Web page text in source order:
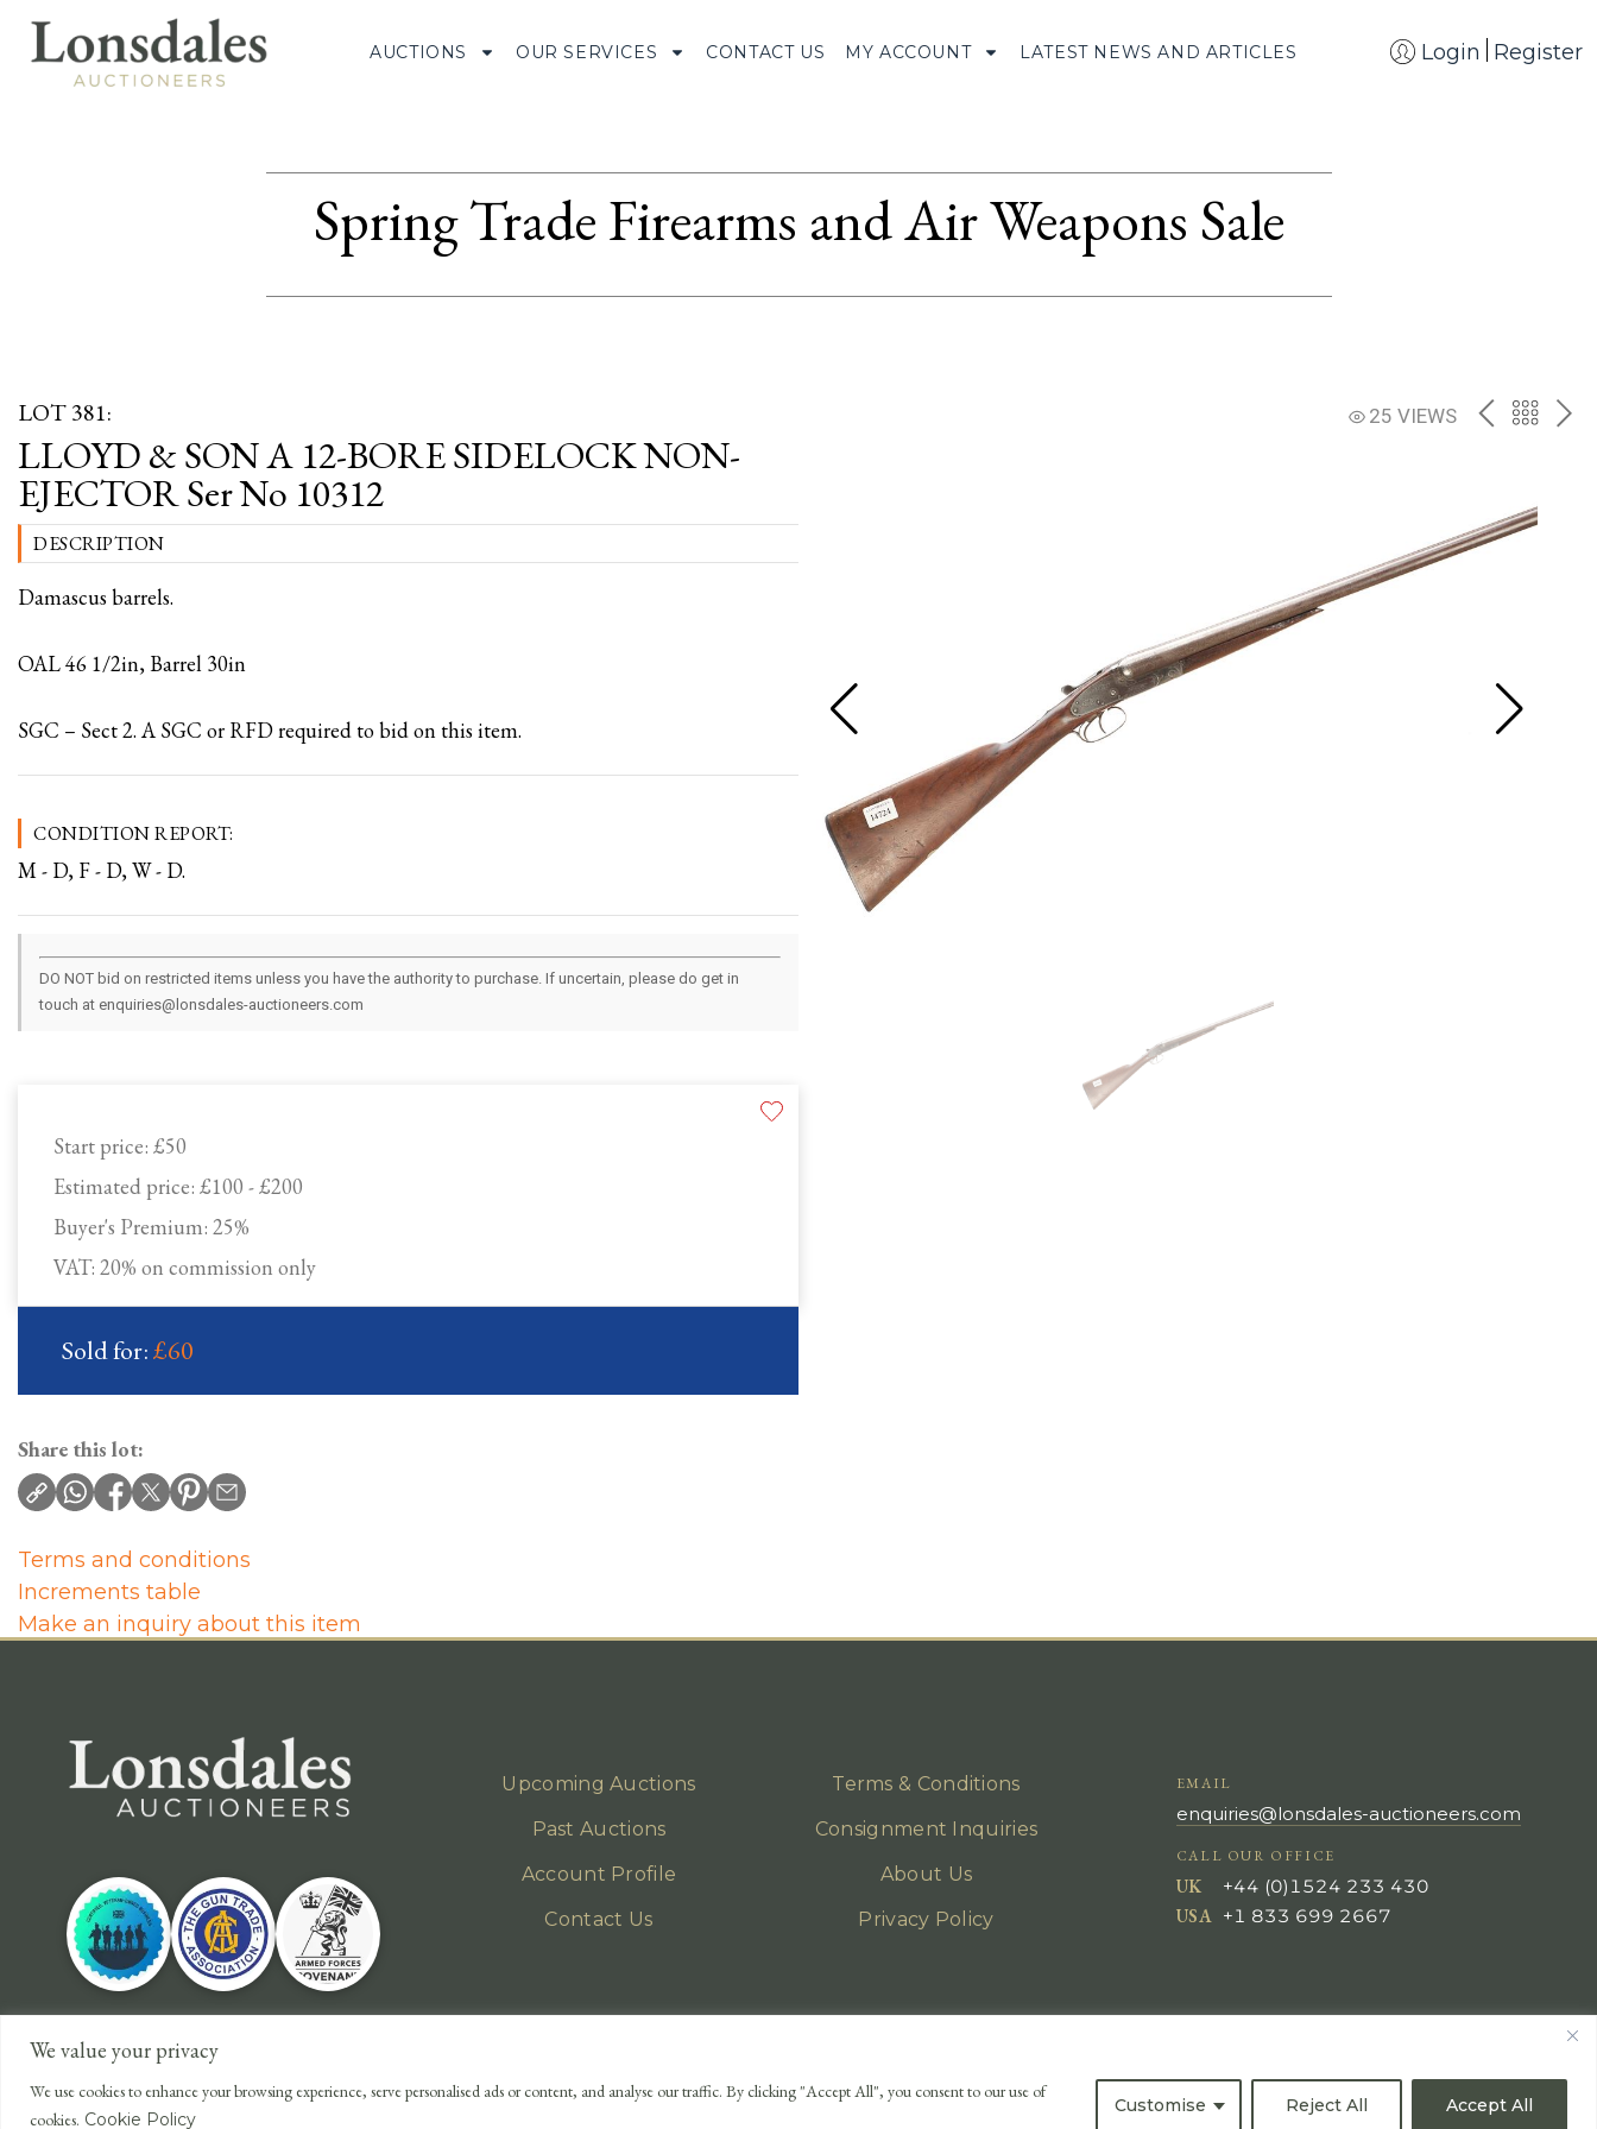
We value your privacy
We use cookies to enhance your browsing experience, serve personalised ads or content, and analyse our traffic. By clicking "Accept All", you consent to our use of
cookies. Cookie Policy
Customise Reject All Accept All
AUCTIONS OUR SERVICES CONTACT US MY ACCOUNT LATEST NEWS AND ARTICLES Login Register
Spring Trade Firearms and Air Weapons Sale
LOT 381: 25 VIEWS PREVBACK
LLOYD & SON A 12-BORE SIDELOCK NON-
EJECTOR Ser No 10312
Start price: £50
Estimated price: £100 - £200
Buyer's Premium: 25%
VAT: 20% on commission only
Sold for:£60
DESCRIPTION
Damascus barrels.
OAL 46 1/2in, Barrel 30in
SGC – Sect 2. A SGC or RFD required to bid on this item.
CONDITION REPORT:
M - D, F - D, W - D.
DO NOT bid on restricted items unless you have the authority to purchase. If uncertain, please do get in
touch at enquiries@lonsdales-auctioneers.com
Share this lot:
Terms and conditions
Increments table
Make an inquiry about this item
Upcoming Auctions
Past Auctions
Account Profile
Contact Us
Terms & Conditions
Consignment Inquiries
About Us
Privacy Policy
EMAIL
enquiries@lonsdales-auctioneers.com
CALL OUR OFFICE
UK
+44 (0)1524 233 430
USA +1 833 699 2667
All Rights Reserved ©